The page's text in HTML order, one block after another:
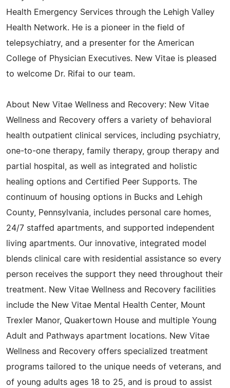
Health Emergency Services through the Lehigh Valley
Health Network. He is a pioneer in the field of
telepsychiatry, and a presenter for the American
College of Physician Executives. New Vitae is pleased
to welcome Dr. Rifai to our team.
About New Vitae Wellness and Recovery: New Vitae
Wellness and Recovery offers a variety of behavioral
health outpatient clinical services, including psychiatry,
one-to-one therapy, family therapy, group therapy and
partial hospital, as well as integrated and holistic
healing options and Certified Peer Supports. The
continuum of housing options in Bucks and Lehigh
County, Pennsylvania, includes personal care homes,
24/7 staffed apartments, and supported independent
living apartments. Our innovative, integrated model
blends clinical care with residential assistance so every
person receives the support they need throughout their
treatment. New Vitae Wellness and Recovery facilities
include the New Vitae Mental Health Center, Mount
Trexler Manor, Quakertown House and multiple Young
Adult and Pathways apartment locations. New Vitae
Wellness and Recovery offers specialized treatment
programs tailored to the unique needs of veterans, and
of young adults ages 18 to 25, and is proud to assist